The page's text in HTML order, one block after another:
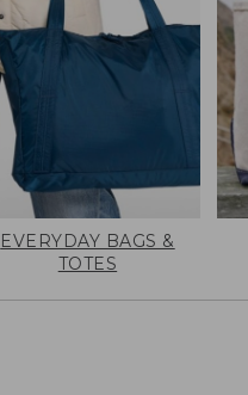
EVERYDAY BAGS &
TOTES